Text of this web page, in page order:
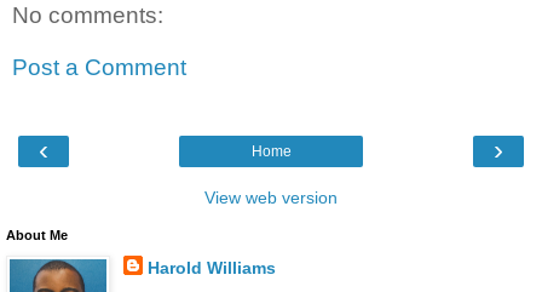
No comments:
Post a Comment
‹ ›
Home
View web version
About Me
Harold Williams